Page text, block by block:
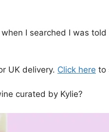
I searched I was
UK delivery. Click here to
curated by Kylie?